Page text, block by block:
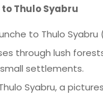
to Thulo Syabru
to Thulo
through lush
settlements.
Syabru, a